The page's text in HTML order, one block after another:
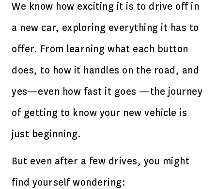
We know how exciting it is to drive off in
a new car, exploring everything it has to
offer. From learning what each button
does, to how it handles on the road, and
yes—even how fast it goes —the journey
of getting to know your new vehicle is
just beginning.
But even after a few drives, you might
find yourself wondering: